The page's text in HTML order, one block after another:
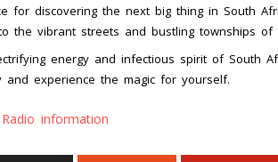
for discovering the next big thing in South
the vibrant streets and bustling townships of
energy and infectious spirit of South
and experience the magic for yourself.
information